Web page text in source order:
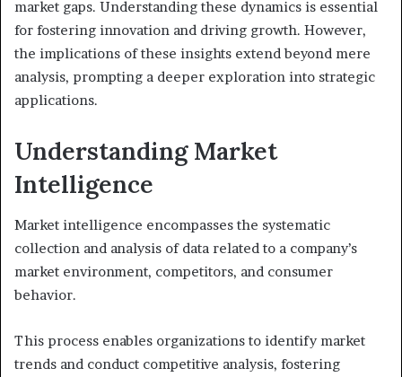
market gaps. Understanding these dynamics is essential
for fostering innovation and driving growth. However,
the implications of these insights extend beyond mere
analysis, prompting a deeper exploration into strategic
applications.
Understanding Market
Intelligence
Market intelligence encompasses the systematic
collection and analysis of data related to a company’s
market environment, competitors, and consumer
behavior.
This process enables organizations to identify market
trends and conduct competitive analysis, fostering